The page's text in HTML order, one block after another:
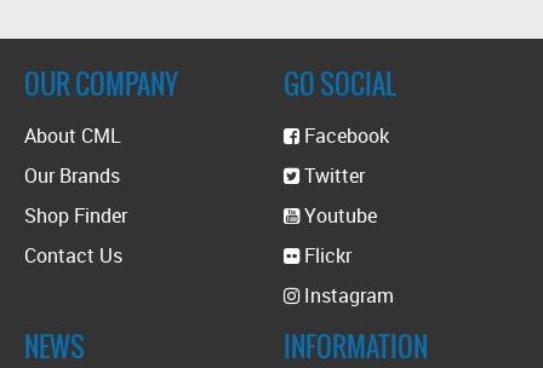
OUR COMPANY
About CML
Our Brands
Shop Finder
Contact Us
GO SOCIAL
Facebook
Twitter
Youtube
Flickr
Instagram
NEWS INFORMATION